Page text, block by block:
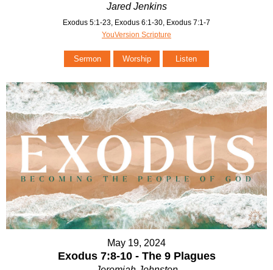
Jared Jenkins
Exodus 5:1-23, Exodus 6:1-30, Exodus 7:1-7
YouVersion Scripture
Sermon Worship Listen
May 19, 2024
Exodus 7:8-10 - The 9 Plagues